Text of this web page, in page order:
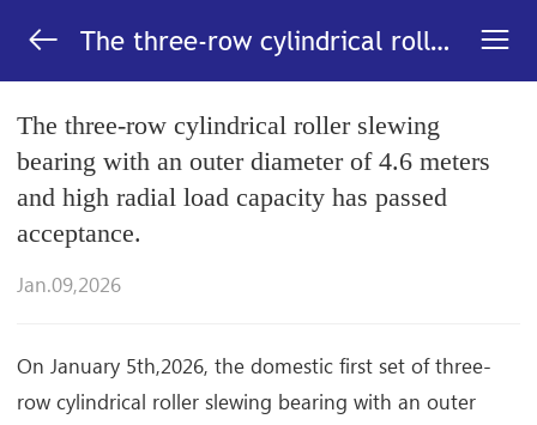

The three-row cylindrical roller
high radial load capacity has
passed acceptance._News-LYC

The three-row cylindrical roller slewing
bearing with an outer diameter of 4.6 meters
and high radial load capacity has passed
acceptance.
Jan.09,2026
On January 5th,2026, the domestic first set of three-
row cylindrical roller slewing bearing with an outer